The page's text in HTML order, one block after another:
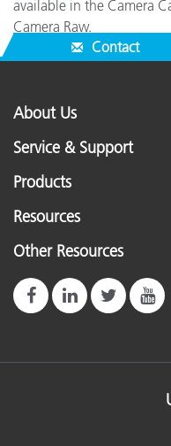
available in the Camera
Camera Raw.
Contact
About Us
Service & Support
Products
Resources
Other Resources